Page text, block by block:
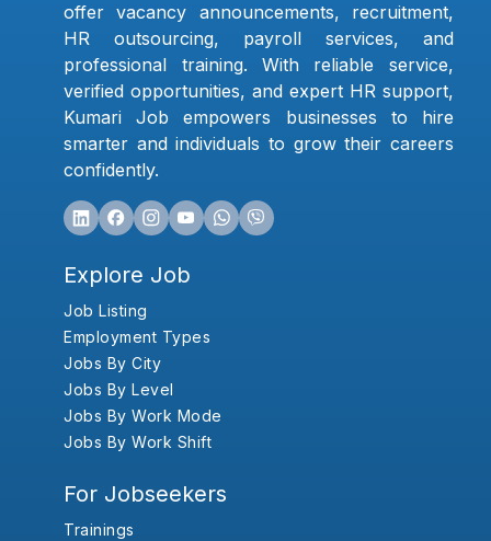
offer vacancy announcements, recruitment,
HR outsourcing, payroll services, and
professional training. With reliable service,
verified opportunities, and expert HR support,
Kumari Job empowers businesses to hire
smarter and individuals to grow their careers
confidently.
Explore Job
Job Listing
Employment Types
Jobs By City
Jobs By Level
Jobs By Work Mode
Jobs By Work Shift
For Jobseekers
Trainings